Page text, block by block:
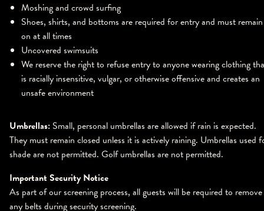
Moshing and crowd surfing
Shoes, shirts, and bottoms are required for entry and must remain
on at all times
Uncovered swimsuits
We reserve the right to refuse entry to anyone wearing clothing
is racially insensitive, vulgar, or otherwise offensive and creates an
unsafe environment
Umbrellas: Small, personal umbrellas are allowed if rain is expected.
They must remain closed unless it is actively raining. Umbrellas used
shade are not permitted. Golf umbrellas are not permitted.
Important Security Notice
As part of our screening process, all guests will be required to remove
any belts during security screening.